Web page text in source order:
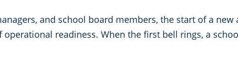
and school board members, the start of a
readiness. When the first bell rings, a